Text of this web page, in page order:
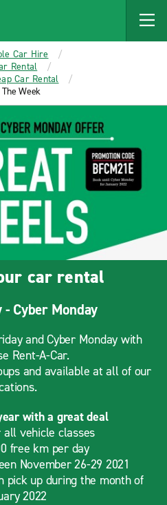
Car Hire
Rental
Car Rental
Week
car rental
Cyber Monday
and Cyber Monday with
Rent-A-Car.
and available at all of our
with a great deal
vehicle classes
free km per day
November 26-29 2021
pick up during the month of
2022